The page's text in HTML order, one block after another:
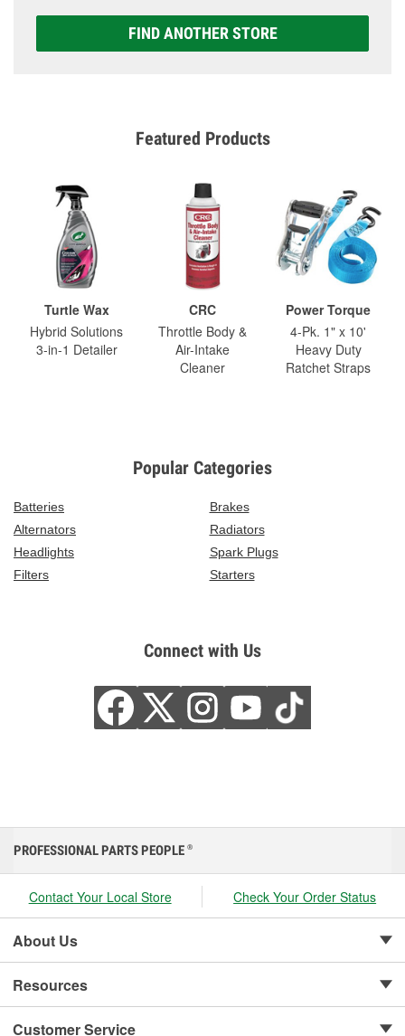
FIND ANOTHER STORE
Featured Products
Turtle Wax
Hybrid Solutions
3-in-1 Detailer
CRC
Throttle Body &
Air-Intake
Cleaner
Power Torque
4-Pk. 1" x 10'
Heavy Duty
Ratchet Straps
Popular Categories
Batteries
Brakes
Alternators
Radiators
Headlights
Spark Plugs
Filters
Starters
Connect with Us
PROFESSIONAL PARTS PEOPLE ®
Contact Your Local Store Check Your Order Status
About Us
Resources
Customer Service